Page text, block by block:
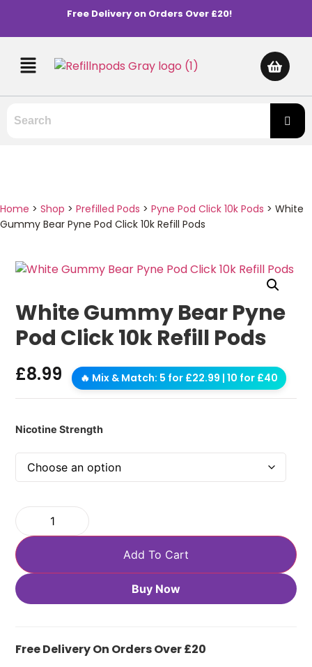
Free Delivery on Orders Over £20!
Home > Shop > Prefilled Pods > Pyne Pod Click 10k Pods > White
Gummy Bear Pyne Pod Click 10k Refill Pods
White Gummy Bear Pyne
Pod Click 10k Refill Pods
£8.99 🔥 Mix & Match: 5 for £22.99 | 10 for £40
Nicotine Strength
Add To Cart
Buy Now
Free Delivery On Orders Over £20